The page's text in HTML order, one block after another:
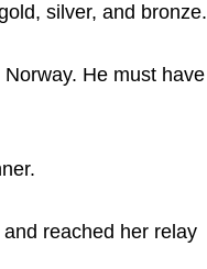
silver, and bronze.
He must have
reached her relay